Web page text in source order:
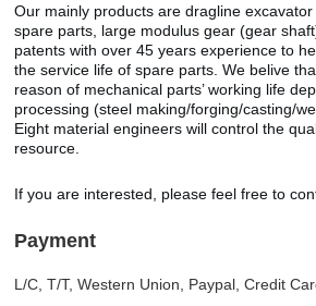
Our mainly products are dragline
spare parts, large modulus gear (gear
patents with over 45 years experience to
the service life of spare parts. We belive
reason of mechanical parts’ working life
processing (steel making/forging/casting/
Eight material engineers will control the
resource.
If you are interested, please feel free to
Payment
L/C, T/T, Western Union, Paypal, Credit